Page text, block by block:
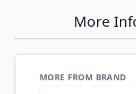
More
MORE FROM BRAND